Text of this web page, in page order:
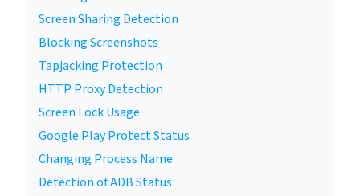
Screen Sharing Detection
Blocking Screenshots
Tapjacking Protection
HTTP Proxy Detection
Screen Lock Usage
Google Play Protect Status
Changing Process Name
Detection of ADB Status